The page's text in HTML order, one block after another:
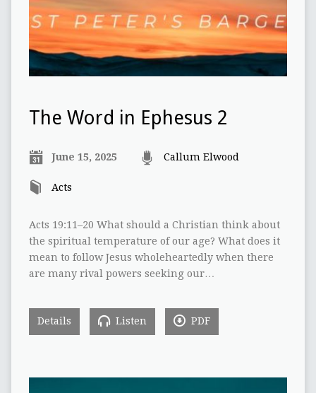
The Word in Ephesus 2
June 15, 2025 Callum Elwood
Acts
Acts 19:11–20 What should a Christian think about
the spiritual temperature of our age? What does it
mean to follow Jesus wholeheartedly when there
are many rival powers seeking our…
Details Listen PDF